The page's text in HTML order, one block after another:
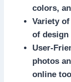
colors,
Variety
of design
User-
photos
online